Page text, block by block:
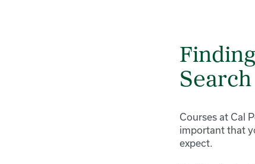
Search
Courses at Cal
important that
expect.